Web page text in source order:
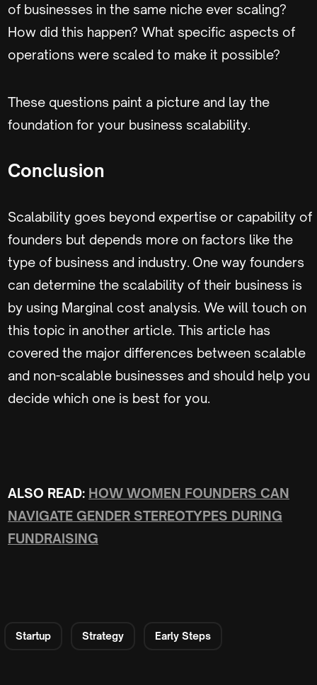
of businesses in the same niche ever scaling?
How did this happen? What specific aspects of
operations were scaled to make it possible?
These questions paint a picture and lay the
foundation for your business scalability.
Conclusion
Scalability goes beyond expertise or capability of
founders but depends more on factors like the
type of business and industry. One way founders
can determine the scalability of their business is
by using Marginal cost analysis. We will touch on
this topic in another article. This article has
covered the major differences between scalable
and non-scalable businesses and should help you
decide which one is best for you.
ALSO READ: HOW WOMEN FOUNDERS CAN
NAVIGATE GENDER STEREOTYPES DURING
FUNDRAISING
Startup Strategy Early Steps